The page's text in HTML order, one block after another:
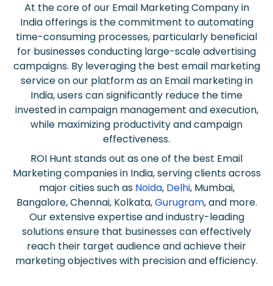
At the core of our Email Marketing Company in
India offerings is the commitment to automating
time-consuming processes, particularly beneficial
for businesses conducting large-scale advertising
campaigns. By leveraging the best email marketing
service onour platform as an Email marketing in
India, users can significantly reduce the time
invested in campaign management and execution,
while maximizing productivity and campaign
effectiveness.
ROI Hunt stands out as one of the best Email
Marketing companies in India, serving clients across
major cities such as Noida, Delhi, Mumbai,
Bangalore, Chennai, Kolkata,Gurugram, and more.
Our extensive expertise and industry-leading
solutions ensure that businesses can effectively
reach their target audience and achieve their
marketing objectives with precision and efficiency.